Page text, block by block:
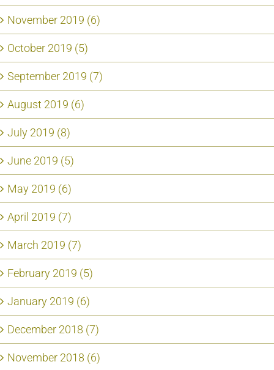
November 2019 (6)
October 2019 (5)
September 2019 (7)
August 2019 (6)
July 2019 (8)
June 2019 (5)
May 2019 (6)
April 2019 (7)
March 2019 (7)
February 2019 (5)
January 2019 (6)
December 2018 (7)
November 2018 (6)